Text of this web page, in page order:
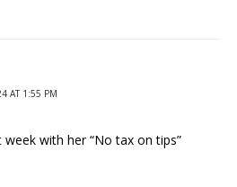
AT 1:55 PM
with her “No tax on tips”